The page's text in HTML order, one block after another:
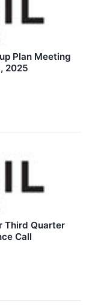
Plan Meeting
2025
Third Quarter
Call